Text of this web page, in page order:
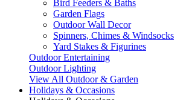
Bird Feeders & Baths
Garden Flags
Outdoor Wall Decor
Spinners, Chimes & Windsocks
Yard Stakes & Figurines
Outdoor Entertaining
Outdoor Lighting
View All Outdoor & Garden
Holidays & Occasions